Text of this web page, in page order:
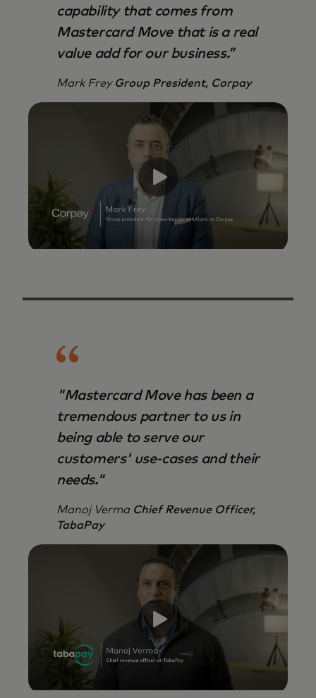
capability that comes from
Mastercard Move that is a real
value add for our business.”
Mark Frey Group President, Corpay
"Mastercard Move has been a
tremendous partner to us in
being able to serve our
customers' use-cases and their
needs."
Manoj Verma Chief Revenue Officer,
TabaPay